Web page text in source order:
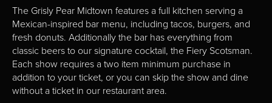
The Grisly Pear Midtown features a full kitchen serving a
Mexican-inspired bar menu, including tacos, burgers, and
fresh donuts. Additionally the bar has everything from
classic beers to our signature cocktail, the Fiery Scotsman.
Each show requires a two item minimum purchase in
addition to your ticket, or you can skip the show and dine
without a ticket in our restaurant area.